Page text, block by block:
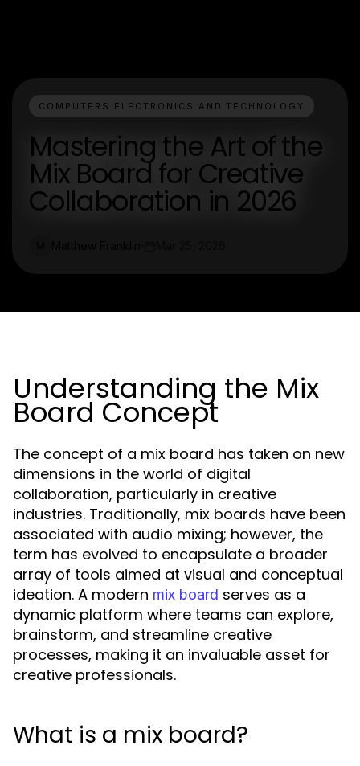
COMPUTERS ELECTRONICS AND TECHNOLOGY
Mastering the Art of the
Mix Board for Creative
Collaboration in 2026
Understanding the Mix
Board Concept
The concept of a mix board has taken on new
dimensions in the world of digital
collaboration, particularly in creative
industries. Traditionally, mix boards have been
associated with audio mixing; however, the
term has evolved to encapsulate a broader
array of tools aimed at visual and conceptual
ideation. A modern mix board serves as a
dynamic platform where teams can explore,
brainstorm, and streamline creative
processes, making it an invaluable asset for
creative professionals.
What is a mix board?